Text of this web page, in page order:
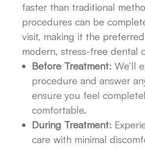
faster than traditional
procedures can be
visit, making it the
modern, stress-free dental
Before Treatment: We’ll
procedure and answer
ensure you feel
comfortable.
During Treatment:
care with minimal